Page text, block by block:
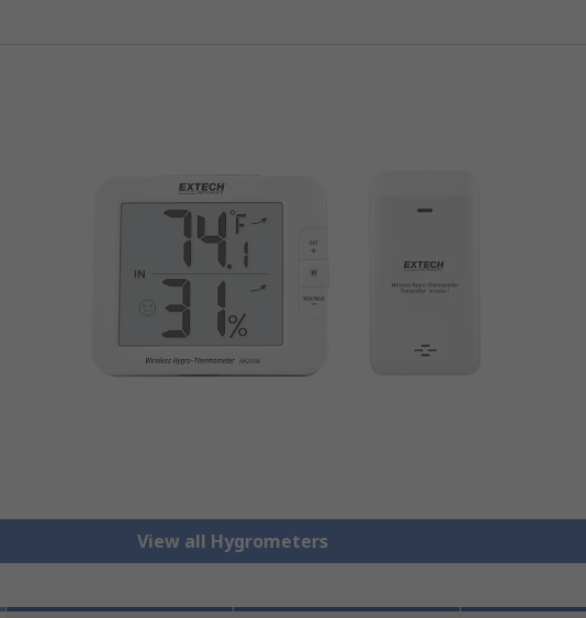
View all Hygrometers